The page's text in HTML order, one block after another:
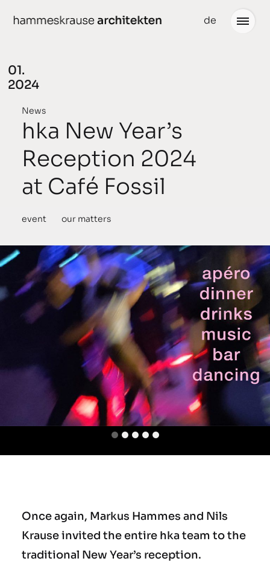
de
conceived
chronological
planned
Team Office
01.
2024
News
hka New Year’s
Reception 2024
at Café Fossil
event our matters
Once again, Markus Hammes and Nils
Krause invited the entire hka team to the
traditional New Year’s reception.